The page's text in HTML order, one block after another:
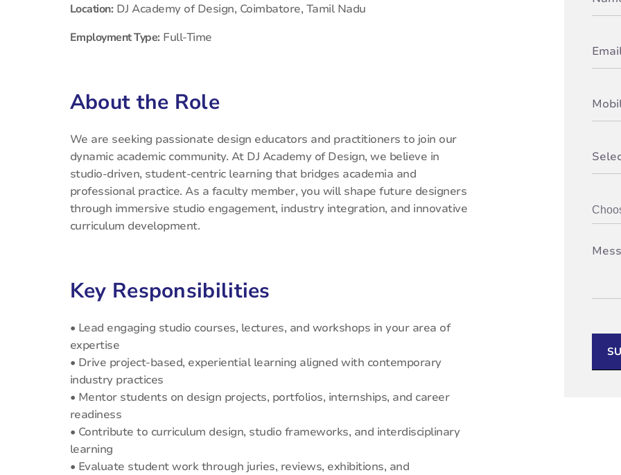
Location: DJ Academy of Design, Coimbatore, Tamil Nadu
Employment Type: Full-Time
About the Role
We are seeking passionate design educators and practitioners to join our
dynamic academic community. At DJ Academy of Design, we believe in
studio-driven, student-centric learning that bridges academia and
professional practice. As a faculty member, you will shape future designers
through immersive studio engagement, industry integration, and innovative
curriculum development.
Key Responsibilities
• Lead engaging studio courses, lectures, and workshops in your area of
expertise
• Drive project-based, experiential learning aligned with contemporary
industry practices
• Mentor students on design projects, portfolios, internships, and career
readiness
• Contribute to curriculum design, studio frameworks, and interdisciplinary
learning
• Evaluate student work through juries, reviews, exhibitions, and